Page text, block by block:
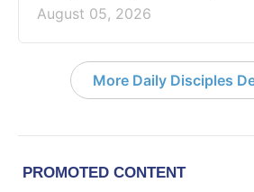
August 05, 2026
More Daily Disciples